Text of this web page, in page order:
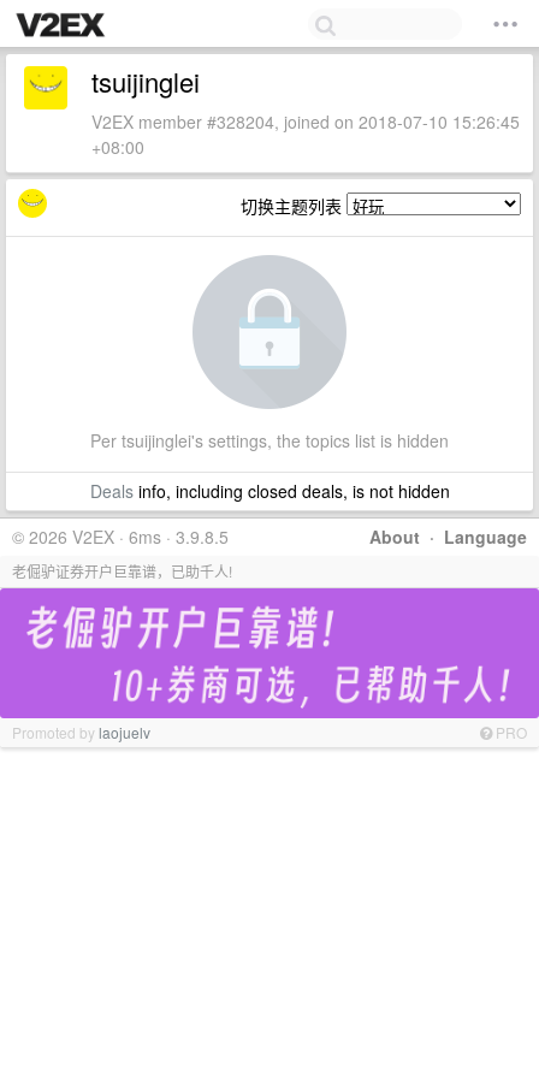
tsuijinglei
V2EX member #328204, joined on 2018-07-10 15:26:45
+08:00
切换主题列表
Per tsuijinglei's settings, the topics list is hidden
Dealsinfo, including closed deals, is not hidden
About · Language
© 2026 V2EX · 6ms · 3.9.8.5
老倔驴证券开户巨靠谱，已助千人!
Promoted bylaojuelv PRO